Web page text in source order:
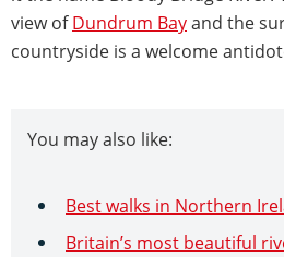
view ofDundrum Bayand the
countryside is a welcome
You may also like:
Best walks in Northern
Britain’s most beautiful